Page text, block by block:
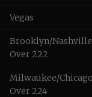
Vegas
Brooklyn/Nashville
Over 222
Milwaukee/
Over 224